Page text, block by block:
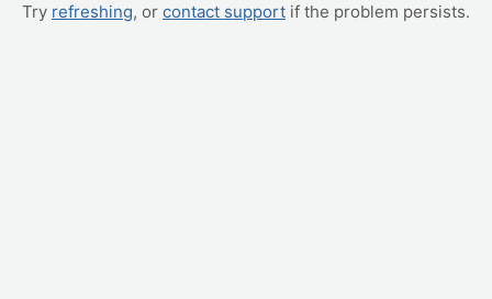
Try refreshing, or contact support if the problem persists.